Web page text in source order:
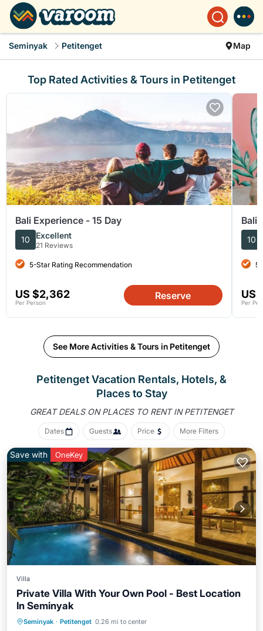
Seminyak Petitenget Map
Top Rated Activities & Tours in Petitenget
Bali Experience - 15 Day
10 Excellent
21 Reviews
5-Star Rating Recommendation
US $2,362
Per Person
Reserve
Bali
10
US
Per
See More Activities & Tours in Petitenget
Petitenget Vacation Rentals, Hotels, &
Places to Stay
GREAT DEALS ON PLACES TO RENT IN PETITENGET
Dates Guests Price More Filters
Save with OneKey
Villa
Private Villa With Your Own Pool - Best Location
In Seminyak
Seminyak · Petitenget 0.26 mi to center
Private Pool Oceanfront